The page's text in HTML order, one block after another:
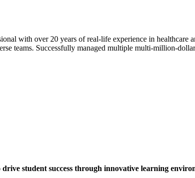
with over 20 years of real-life experience in
teams. Successfully managed multiple multi-million-
student success through innovative learning